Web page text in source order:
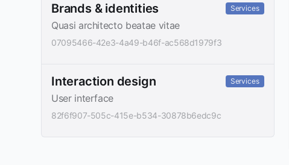
Brands & identities Services
Quasi architecto beatae vitae
07095466-42e3-4a49-b46f-ac568d1979f3
Interaction design Services
User interface
82f6f907-505c-415e-b534-30878b6edc9c